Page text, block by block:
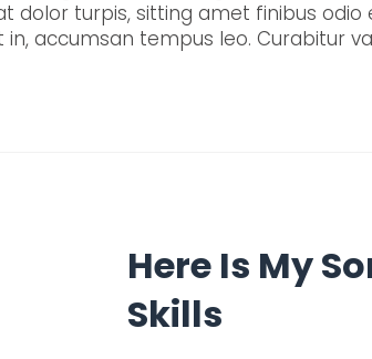
dolor turpis, sitting amet finibus odio
accumsan tempus leo. Curabitur
Here Is My
Skills